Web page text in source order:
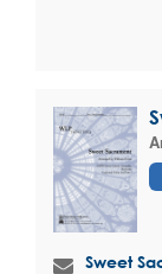
Sweet